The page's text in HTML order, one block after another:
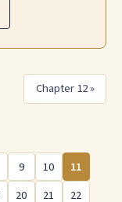
Chapter 12 »
9 10
11
20 21
22